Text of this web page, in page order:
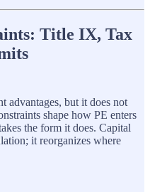
Title IX, Tax
advantages, but it does not
shape how PE enters
the form it does. Capital
it reorganizes where